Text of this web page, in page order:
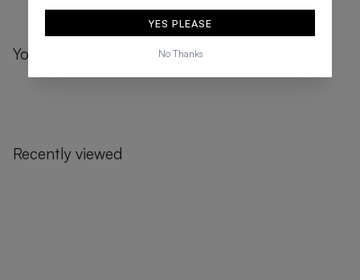
You might also like
Recently viewed
YES PLEASE
No Thanks